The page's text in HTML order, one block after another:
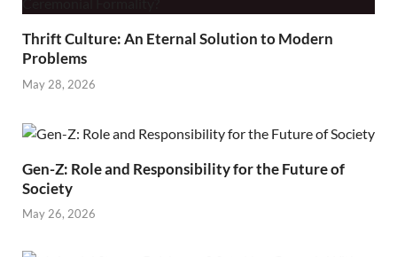
Thrift Culture: An Eternal Solution to Modern
Problems
May 28, 2026
Gen-Z: Role and Responsibility for the Future of
Society
May 26, 2026